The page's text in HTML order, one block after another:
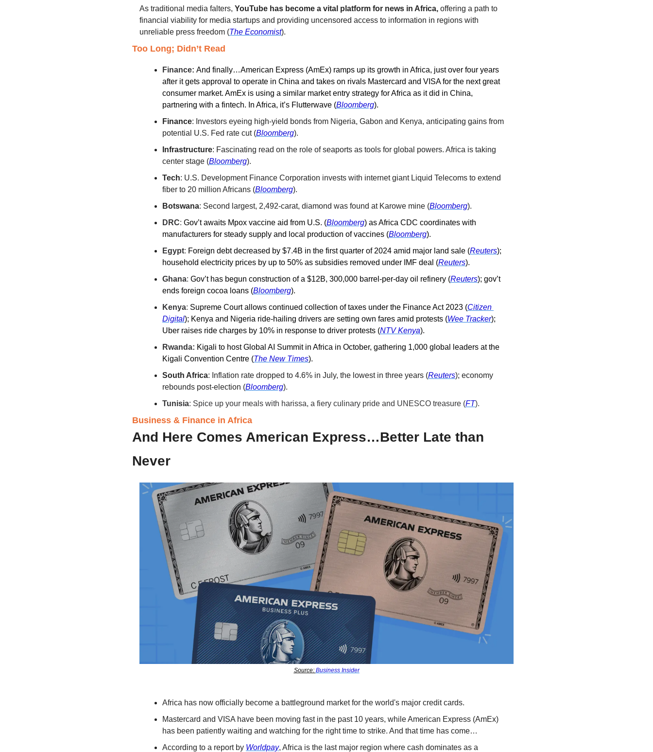
As traditional media falters, YouTube has become a vital platform for news in Africa, offering a path to
financial viability for media startups and providing uncensored access to information in regions with
unreliable press freedom (The Economist).
Too Long; Didn’t Read
Finance: And finally…American Express (AmEx) ramps up its growth in Africa, just over four years
after it gets approval to operate in China and takes on rivals Mastercard and VISA for the next great
consumer market. AmEx is using a similar market entry strategy for Africa as it did in China,
partnering with a fintech. In Africa, it’s Flutterwave (Bloomberg).
Finance: Investors eyeing high-yield bonds from Nigeria, Gabon and Kenya, anticipating gains from
potential U.S. Fed rate cut (Bloomberg).
Infrastructure: Fascinating read on the role of seaports as tools for global powers. Africa is taking
center stage (Bloomberg).
Tech: U.S. Development Finance Corporation invests with internet giant Liquid Telecoms to extend
fiber to 20 million Africans (Bloomberg).
Botswana: Second largest, 2,492-carat, diamond was found at Karowe mine (Bloomberg).
DRC: Gov’t awaits Mpox vaccine aid from U.S. (Bloomberg) as Africa CDC coordinates with
manufacturers for steady supply and local production of vaccines (Bloomberg).
Egypt: Foreign debt decreased by $7.4B in the first quarter of 2024 amid major land sale (Reuters);
household electricity prices by up to 50% as subsidies removed under IMF deal (Reuters).
Ghana: Gov’t has begun construction of a $12B, 300,000 barrel-per-day oil refinery (Reuters); gov’t
ends foreign cocoa loans (Bloomberg).
Kenya: Supreme Court allows continued collection of taxes under the Finance Act 2023 (Citizen
Digital); Kenya and Nigeria ride-hailing drivers are setting own fares amid protests (Wee Tracker);
Uber raises ride charges by 10% in response to driver protests (NTV Kenya).
Rwanda: Kigali to host Global AI Summit in Africa in October, gathering 1,000 global leaders at the
Kigali Convention Centre (The New Times).
South Africa: Inflation rate dropped to 4.6% in July, the lowest in three years (Reuters); economy
rebounds post-election (Bloomberg).
Tunisia: Spice up your meals with harissa, a fiery culinary pride and UNESCO treasure (FT).
Business & Finance in Africa
And Here Comes American Express…Better Late than
Never
Source: Business Insider
Africa has now officially become a battleground market for the world's major credit cards.
Mastercard and VISA have been moving fast in the past 10 years, while American Express (AmEx)
has been patiently waiting and watching for the right time to strike. And that time has come…
According to a report by Worldpay, Africa is the last major region where cash dominates as a